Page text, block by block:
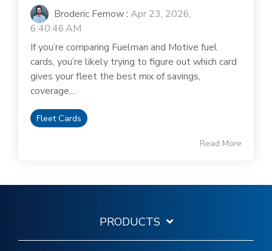
Broderic Fernow: Apr 23, 2026,
6:40:46 AM
If you’re comparing Fuelman and Motive fuel
cards, you’re likely trying to figure out which card
gives your fleet the best mix of savings,
coverage,...
Fleet Cards
Read More
PRODUCTS